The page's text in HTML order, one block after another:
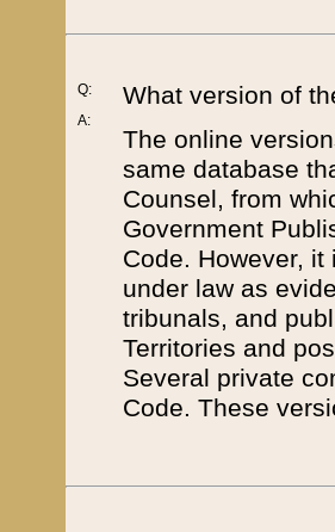
Q:
A:
What version of
The online
same database
Counsel, from
Government
Code. However,
under law as
tribunals, and
Territories and
Several private
Code. These